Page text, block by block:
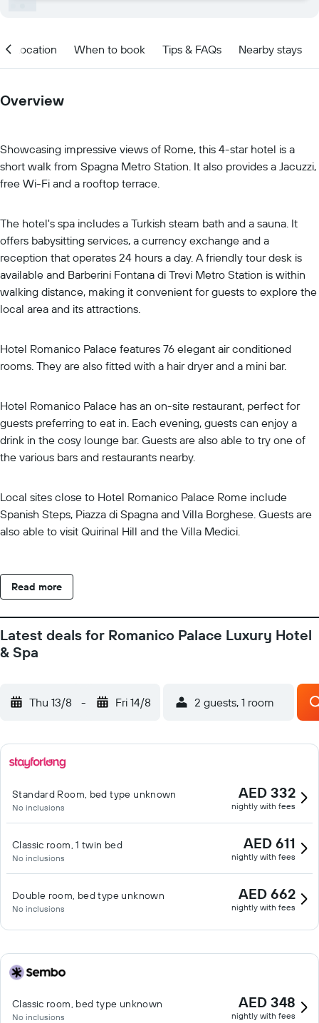
Location When to book Tips & FAQs Nearby stays
Overview
Showcasing impressive views of Rome, this 4-star hotel is a
short walk from Spagna Metro Station. It also provides a Jacuzzi,
free Wi-Fi and a rooftop terrace.
The hotel's spa includes a Turkish steam bath and a sauna. It
offers babysitting services, a currency exchange and a
reception that operates 24 hours a day. A friendly tour desk is
available and Barberini Fontana di Trevi Metro Station is within
walking distance, making it convenient for guests to explore the
local area and its attractions.
Hotel Romanico Palace features 76 elegant air conditioned
rooms. They are also fitted with a hair dryer and a mini bar.
Hotel Romanico Palace has an on-site restaurant, perfect for
guests preferring to eat in. Each evening, guests can enjoy a
drink in the cosy lounge bar. Guests are also able to try one of
the various bars and restaurants nearby.
Local sites close to Hotel Romanico Palace Rome include
Spanish Steps, Piazza di Spagna and Villa Borghese. Guests are
also able to visit Quirinal Hill and the Villa Medici.
Read more
Latest deals for Romanico Palace Luxury Hotel
& Spa
Thu 13/8 - Fri 14/8 2 guests, 1 room
Standard Room, bed type unknown
No inclusions
AED 332
nightly with fees
Classic room, 1 twin bed
No inclusions
AED 611
nightly with fees
Double room, bed type unknown
No inclusions
AED 662
nightly with fees
Classic room, bed type unknown
No inclusions
AED 348
nightly with fees